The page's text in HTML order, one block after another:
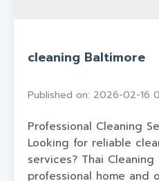
cleaning Baltimore
Published on: 2026-02-16
Professional Cleaning
Looking for reliable
services? Thai
professional home and